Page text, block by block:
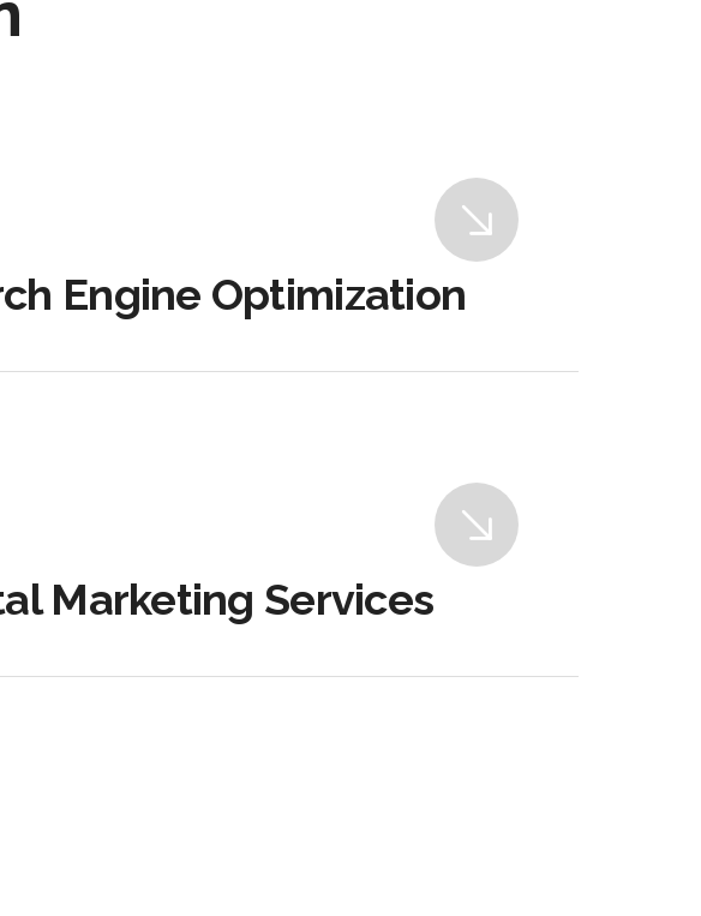
Engine Optimization
Marketing Services